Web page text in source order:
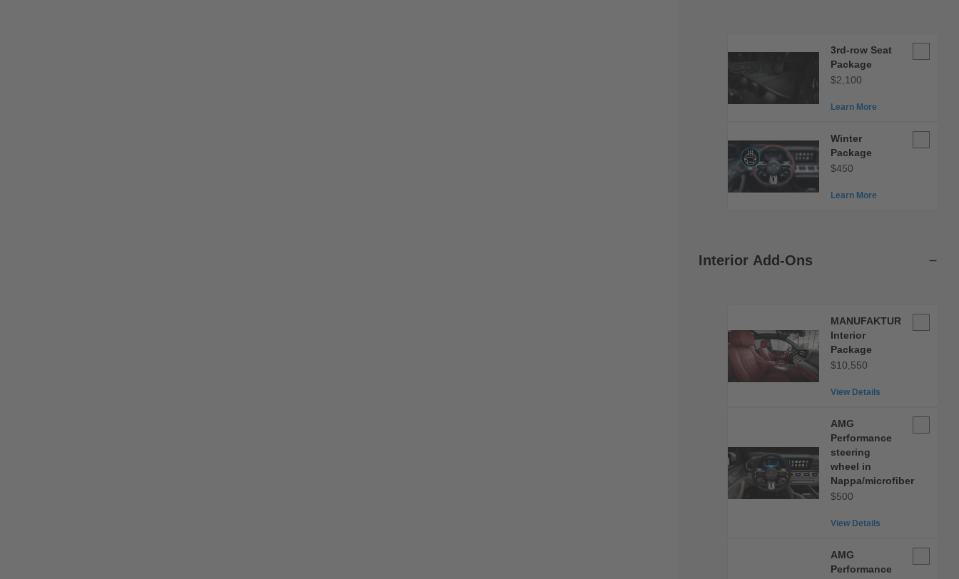
3rd-row Seat
Package
$2,100
Learn More
3rd-
row
Winter
Package
$450
Learn More
Winter
Package
Interior Add-Ons
MANUFAKTUR
Interior
Package
$10,550
View Details
Interior
AMG
Performance
steering
wheel in
Nappa/microfiber
$500
View Details
AMG
in
AMG
Performance
AMG